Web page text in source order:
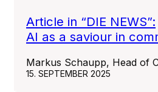
Article in “DIE NEWS”:
AI as a saviour in
Markus Schaupp, Head of
15. SEPTEMBER 2025